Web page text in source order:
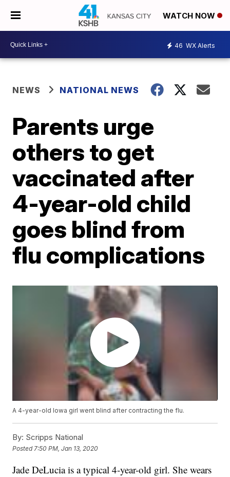
WATCH NOW
46 WX Alerts
NEWS NATIONAL NEWS
Parents urge
others to get
vaccinated after
4-year-old child
goes blind from
flu complications
A 4-year-old Iowa girl went blind after contracting the flu.
By: Scripps National
Posted 7:50 PM, Jan 13, 2020
Jade DeLucia is a typical 4-year-old girl. She wears